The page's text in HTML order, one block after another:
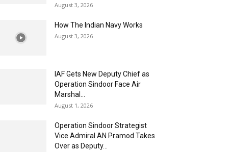
August 3, 2026
How The Indian Navy Works
August 3, 2026
IAF Gets New Deputy Chief as
Operation Sindoor Face Air
Marshal...
August 1, 2026
Operation Sindoor Strategist
Vice Admiral AN Pramod Takes
Over as Deputy...